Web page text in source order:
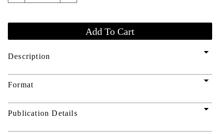
Description arrow_drop_down
Format arrow_drop_down
Publication Details arrow_drop_down